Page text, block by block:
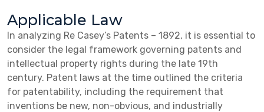
Applicable Law
In analyzing Re Casey’s Patents – 1892, it is essential to
consider the legal framework governing patents and
intellectual property rights during the late 19th
century. Patent laws at the time outlined the criteria
for patentability, including the requirement that
inventions be new, non-obvious, and industrially